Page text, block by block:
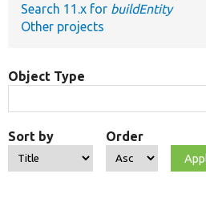
Search 11.x for buildEntity
Other projects
Object Type
Sort by Order